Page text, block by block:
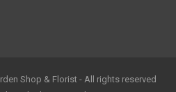
Shop & Florist - All rights reserved